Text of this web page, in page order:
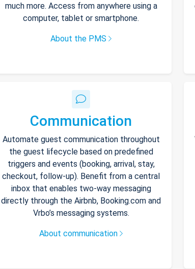
much more. Access from anywhere using a
computer, tablet or smartphone.
About the PMS
Communication
Automate guest communication throughout
the guest lifecycle based on predefined
triggers and events (booking, arrival, stay,
checkout, follow-up). Benefit from a central
inbox that enables two-way messaging
directly through the Airbnb, Booking.com and
Vrbo’s messaging systems.
About communication